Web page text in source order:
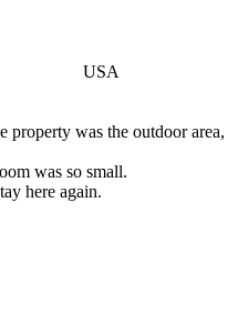
USA
property was the outdoor area,
was so small.
here again.